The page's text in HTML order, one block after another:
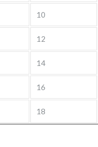
10
12
14
16
18